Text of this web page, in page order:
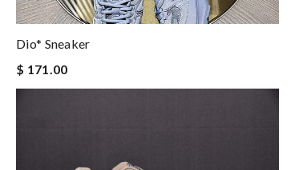
Dio* Sneaker
$ 171.00